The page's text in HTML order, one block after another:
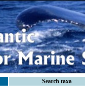
Search taxa